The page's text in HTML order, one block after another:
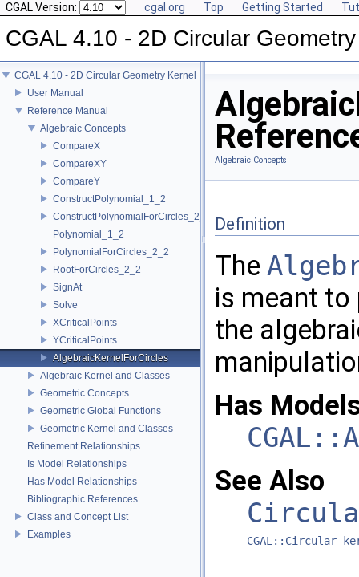
CGAL Version: cgal.org Top Getting Started
CGAL 4.10 - 2D Circular
CGAL 4.10 - 2D Circular Geometry Kernel
User Manual
Reference Manual
Algebraic Concepts
CompareX
CompareXY
CompareY
ConstructPolynomial_1_2
ConstructPolynomialForCircles_2_2
Polynomial_1_2
PolynomialForCircles_2_2
RootForCircles_2_2
SignAt
Solve
XCriticalPoints
YCriticalPoints
AlgebraicKernelForCircles
Algebraic Kernel and Classes
Geometric Concepts
Geometric Global Functions
Geometric Kernel and Classes
Refinement Relationships
Is Model Relationships
Has Model Relationships
Bibliographic References
Class and Concept List
Examples
Algebraic Concepts
Definition
The
is meant to
the
Has
See Also